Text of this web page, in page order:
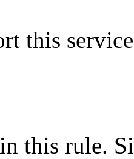
this
in this rule.